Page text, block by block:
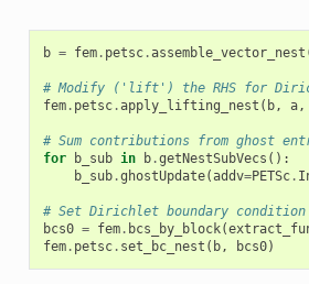
b = fem. petsc.assemble_vector_nest
# Modify ('lift') the RHS for
fem. petsc.apply_lifting_nest ( b, a,
# Sum contributions from ghost
for
b_sub in b.getNestSubVecs ():
b_sub.ghostUpdate(addv=PETSc.
# Set Dirichlet boundary condition
bcs0 = fem. bcs_by_block(
fem. petsc. set_bc_nest ( b, bcs0)